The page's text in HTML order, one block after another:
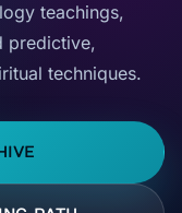
teachings,
predictive,
techniques.